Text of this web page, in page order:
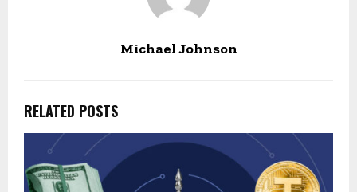
Michael Johnson
RELATED POSTS